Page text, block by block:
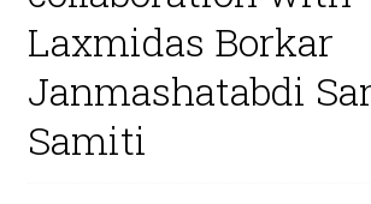
Laxmidas Borkar
Janmashatabdi
Samiti